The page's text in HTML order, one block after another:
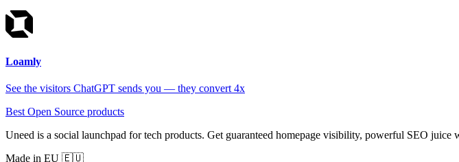
Loamly
See the visitors ChatGPT sends you — they convert 4x
Best Open Source products
Uneed is a social launchpad for tech products. Get guaranteed homepage visibility, powerful SEO
Made in EU 🇪🇺